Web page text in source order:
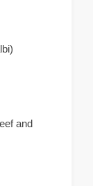
and